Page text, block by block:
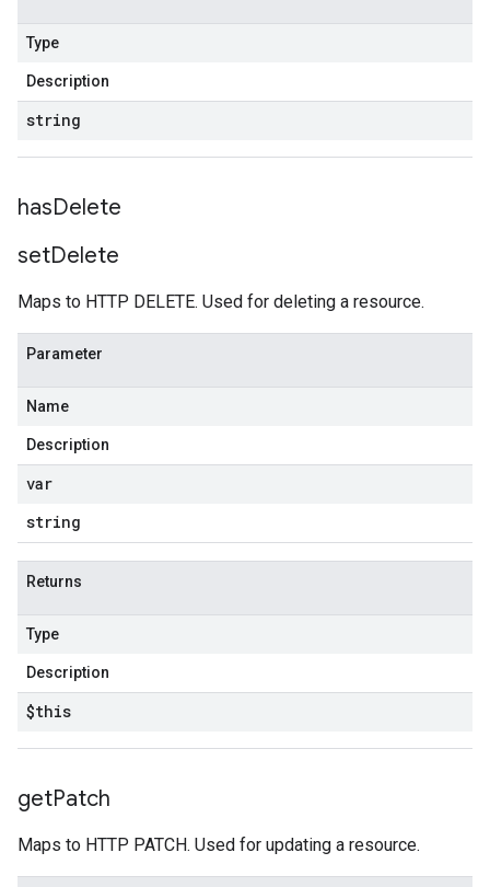
Type
Description
string
hasDelete
setDelete
Maps to HTTP DELETE. Used for deleting a resource.
Parameter
Name
Description
var
string
Returns
Type
Description
$this
getPatch
Maps to HTTP PATCH. Used for updating a resource.